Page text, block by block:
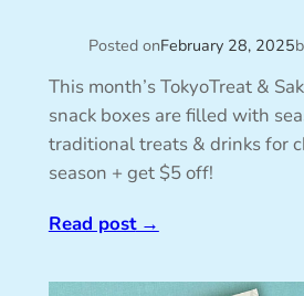
Posted onFebruary 28, 2025
This month’s TokyoTreat &
snack boxes are filled with
traditional treats & drinks for
season + get $5 off!
Read post→